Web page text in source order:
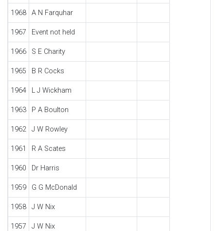
1968 A N Farquhar
1967 Event not held
1966 S E Charity
1965 B R Cocks
1964 L J Wickham
1963 P A Boulton
1962 J W Rowley
1961 R A Scates
1960 Dr Harris
1959 G G McDonald
1958 J W Nix
1957 J W Nix